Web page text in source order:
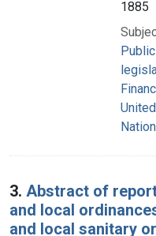
1885
3. Abstract of
and local
and local sanitary